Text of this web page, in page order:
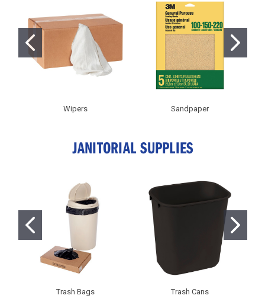
Wipers Sandpaper
JANITORIAL SUPPLIES
Trash Bags Trash Cans